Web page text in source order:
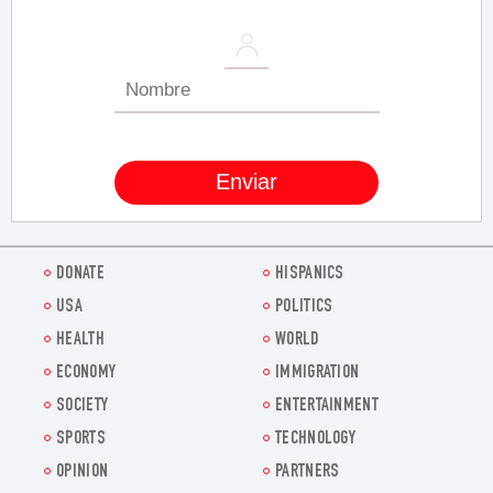
DONATE
HISPANICS
USA
POLITICS
HEALTH
WORLD
ECONOMY
IMMIGRATION
SOCIETY
ENTERTAINMENT
SPORTS
TECHNOLOGY
OPINION
PARTNERS